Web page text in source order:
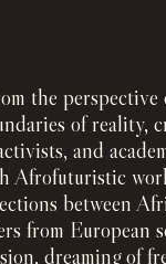
the
of reality,
and
Afrofuturistic
between
from European
dreaming of